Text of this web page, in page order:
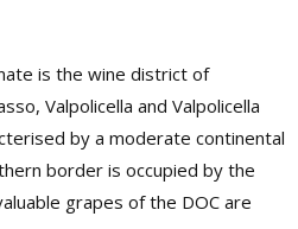
is the wine district of
Valpolicella and Valpolicella
by a moderate continental
border is occupied by the
grapes of the DOC are